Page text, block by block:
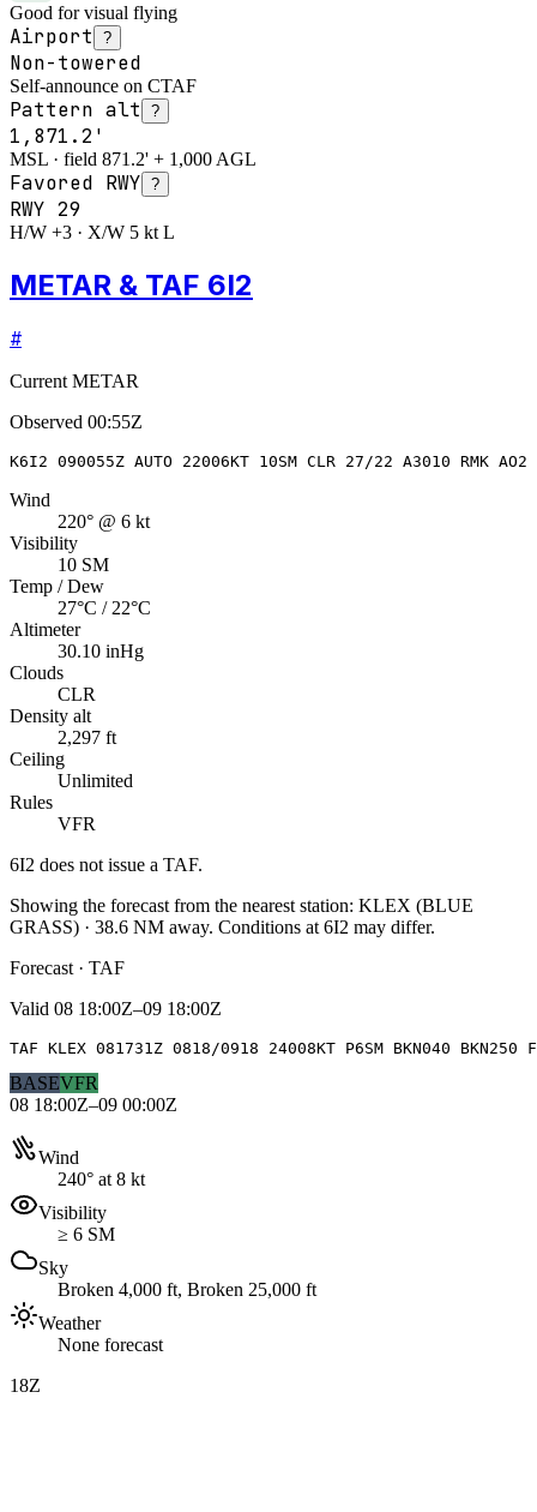
Good for visual flying
Airport ?
Non-towered
Self-announce on CTAF
Pattern alt ?
1,871.2'
MSL · field 871.2' + 1,000 AGL
Favored RWY ?
RWY 29
H/W +3 · X/W 5 kt L
METAR & TAF 6I2
#
Current METAR
Observed 00:55Z
K6I2 090055Z AUTO 22006KT 10SM CLR 27/22 A3010 RMK AO2
Wind
220° @ 6 kt
Visibility
10 SM
Temp / Dew
27°C / 22°C
Altimeter
30.10 inHg
Clouds
CLR
Density alt
2,297 ft
Ceiling
Unlimited
Rules
VFR
6I2 does not issue a TAF.
Showing the forecast from the nearest station: KLEX (BLUE
GRASS) · 38.6 NM away. Conditions at 6I2 may differ.
Forecast · TAF
Valid 08 18:00Z–09 18:00Z
TAF KLEX 081731Z 0818/0918 24008KT P6SM BKN040 BKN250
BASEVFR
08 18:00Z–09 00:00Z
Wind
240° at 8 kt
Visibility
≥ 6 SM
Sky
Broken 4,000 ft, Broken 25,000 ft
Weather
None forecast
18Z